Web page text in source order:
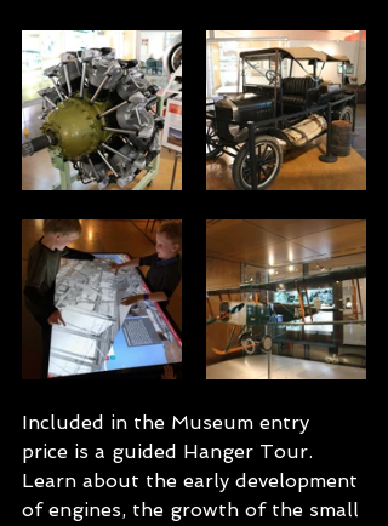
Included in the Museum entry
price is a guided Hanger Tour.
Learn about the early development
of engines, the growth of the small